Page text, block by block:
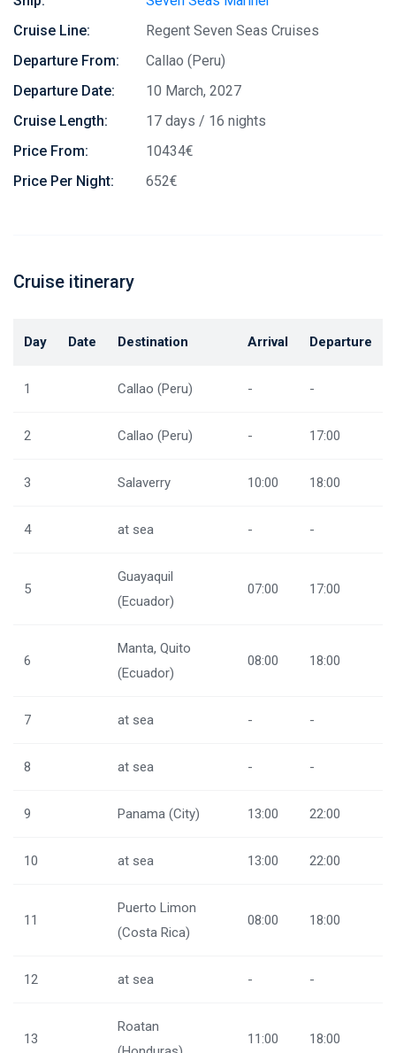
Cruise Line:
Regent Seven Seas Cruises
Departure From:
Callao (Peru)
Departure Date:
10 March, 2027
Cruise Length:
17 days / 16 nights
Price From:
10434€
Price Per Night:
652€
Cruise itinerary
Day Date Destination Arrival Departure
1 Callao (Peru) - -
2 Callao (Peru) - 17:00
3 Salaverry 10:00 18:00
4 at sea - -
5
Guayaquil
(Ecuador)
07:00 17:00
6
Manta, Quito
(Ecuador)
08:00 18:00
7 at sea - -
8 at sea - -
9 Panama (City) 13:00 22:00
10 at sea 13:00 22:00
11
Puerto Limon
(Costa Rica)
08:00 18:00
12 at sea - -
13
Roatan
11:00 18:00